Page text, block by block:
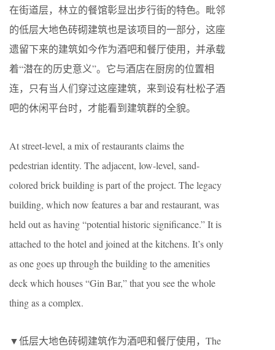
在街道层，林立的餐馆彰显出步行街的特色。毗邻
的低层大地色砖砌建筑也是该项目的一部分，这座
遗留下来的建筑如今作为酒吧和餐厅使用，并承载
着“潜在的历史意义”。它与酒店在厨房的位置相
连，只有当人们穿过这座建筑，来到设有杜松子酒
吧的休闲平台时，才能看到建筑群的全貌。
At street-level, a mix of restaurants claims the
pedestrian identity. The adjacent, low-level, sand-
colored brick building is part of the project. The legacy
building, which now features a bar and restaurant, was
held out as having “potential historic significance.” It is
attached to the hotel and joined at the kitchens. It’s only
as one goes up through the building to the amenities
deck which houses “Gin Bar,” that you see the whole
thing as a complex.
▼低层大地色砖砌建筑作为酒吧和餐厅使用，The